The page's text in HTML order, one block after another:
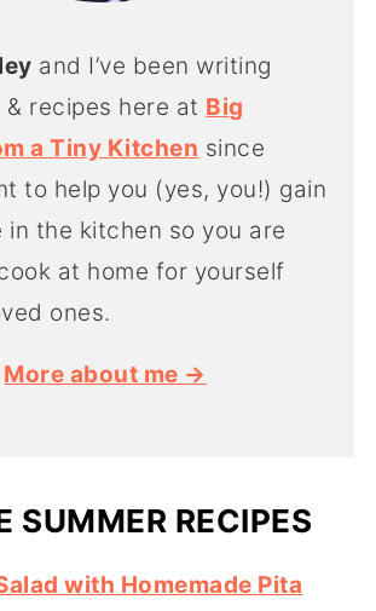
and I’ve been writing
recipes here at Big
a Tiny Kitchen since
to help you (yes, you!) gain
in the kitchen so you are
at home for yourself
ones.
More about me →
SUMMER RECIPES
with Homemade Pita